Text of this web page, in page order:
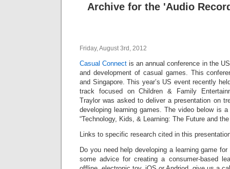
Archive for the 'Audio
Friday, August 3rd, 2012
Casual Connect is an annual conference in the
and development of casual games. This
and Singapore. This year’s US event recently
track focused on Children & Family
Traylor was asked to deliver a presentation on
developing learning games. The video below is
“Technology, Kids, & Learning: The Future and
Links to specific research cited in this
Do you need help developing a learning game
some advice for creating a consumer-based